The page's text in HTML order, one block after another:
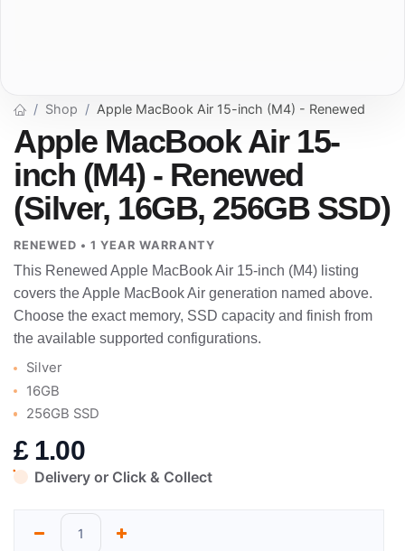
Shop Apple MacBook Air 15-inch (M4) - Renewed
Apple MacBook Air 15-
inch (M4) - Renewed
(Silver, 16GB, 256GB SSD)
RENEWED • 1 YEAR WARRANTY
This Renewed Apple MacBook Air 15-inch (M4) listing
covers the Apple MacBook Air generation named above.
Choose the exact memory, SSD capacity and finish from
the available supported configurations.
Silver
16GB
256GB SSD
£ 1.00
Delivery or Click & Collect